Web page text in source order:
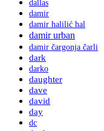
dallas
damir
damir halilić hal
damir urban
damir čargonja čarli
dark
darko
daughter
dave
david
day
dc